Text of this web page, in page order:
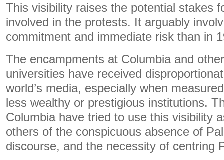
This visibility raises the potential stakes
involved in the protests. It arguably
commitment and immediate risk than in
The encampments at Columbia and
universities have received
world’s media, especially when
less wealthy or prestigious institutions.
Columbia have tried to use this visibility
others of the conspicuous absence of
discourse, and the necessity of centring